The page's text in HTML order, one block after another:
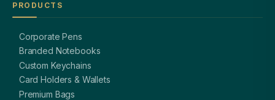
PRODUCTS
Corporate Pens
Branded Notebooks
Custom Keychains
Card Holders & Wallets
Premium Bags